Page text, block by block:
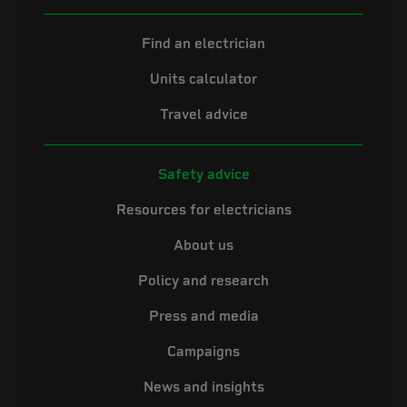
Find an electrician
Units calculator
Travel advice
Safety advice
Resources for electricians
About us
Policy and research
Press and media
Campaigns
News and insights